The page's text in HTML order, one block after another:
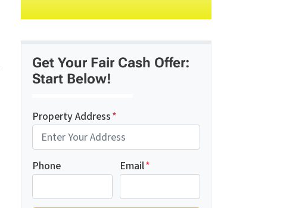
Get Your Fair Cash Offer:
Start Below!
Property Address*
Phone Email*